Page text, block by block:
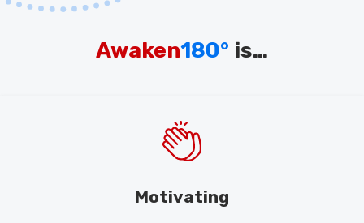
Awaken180° is…
Motivating